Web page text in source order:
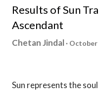
Results of Sun
Ascendant
Chetan Jindal October
Sun represents the